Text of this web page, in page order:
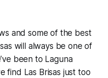
and some of the best
will always be one of
been to Laguna
find Las Brisas just too